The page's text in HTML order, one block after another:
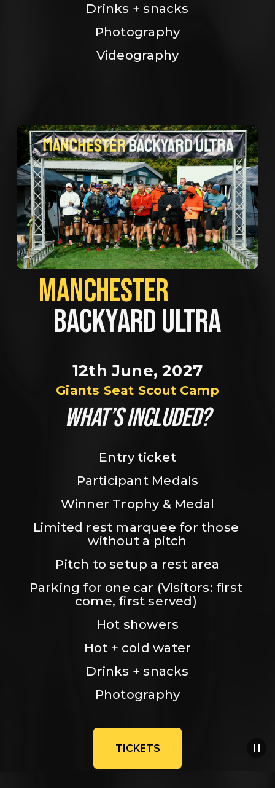
Drinks + snacks
Photography
Videography
BACKYARD ULTRA
12th June, 2027
Giants Seat Scout Camp
WHAT’S INCLUDED?
Entry ticket
Participant Medals
Winner Trophy & Medal
Limited rest marquee for those
without a pitch
Pitch to setup a rest area
Parking for one car (Visitors: first
come, first served)
Hot showers
Hot + cold water
Drinks + snacks
Photography
TICKETS